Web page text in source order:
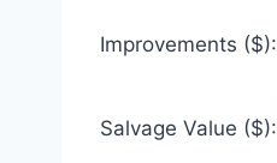
Improvements ($):
Salvage Value ($):